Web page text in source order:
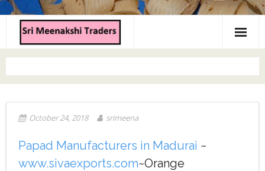
Home
About us
Products
Contact us
October 24, 2018 srimeena
Papad Manufacturers in Madurai ~
www.sivaexports.com~Orange